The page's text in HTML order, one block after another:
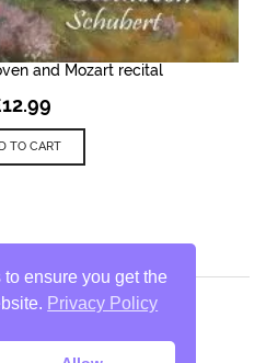
and Mozart recital
12.99
TO CART
ensure you get the
Privacy Policy